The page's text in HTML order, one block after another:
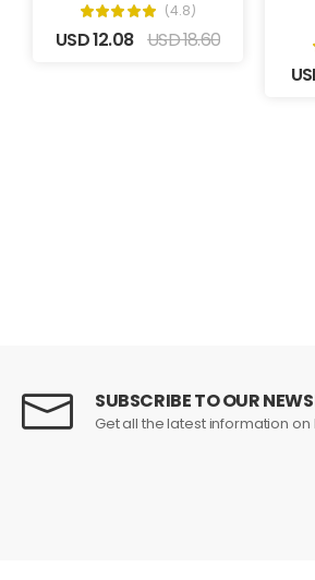
(4.8)
USD 12.08 USD 18.60
SUBSCRIBE TO OUR
Get all the latest information on